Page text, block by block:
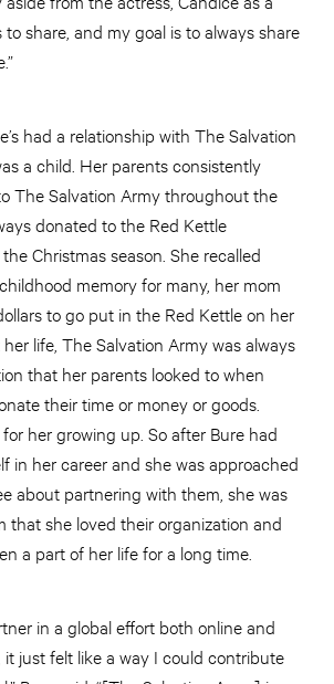
share, and my goal is to always share
had a relationship with The Salvation
a child. Her parents consistently
The Salvation Army throughout the
donated to the Red Kettle
Christmas season. She recalled
memory for many, her mom
to go put in the Red Kettle on her
life, The Salvation Army was always
that her parents looked to when
their time or money or goods.
for her growing up. So after Bure had
in her career and she was approached
about partnering with them, she was
that she loved their organization and
a part of her life for a long time.
in a global effort both online and
it just felt like a way I could contribute